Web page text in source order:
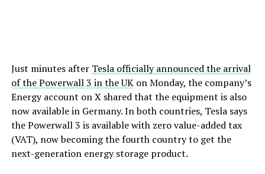
Just minutes after Tesla officially announced the arrival
of the Powerwall 3 in the UKon Monday, the company’s
Energy account on X shared that the equipment is also
now available in Germany. In both countries, Tesla says
the Powerwall 3 is available with zero value-added tax
(VAT), now becoming the fourth country to get the
next-generation energy storage product.